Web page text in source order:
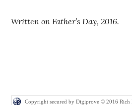
Written on Father’s Day, 2016.
Copyright secured by Digiprove © 2016 Rich